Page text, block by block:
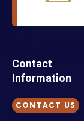
Contact
Information
CONTACT US